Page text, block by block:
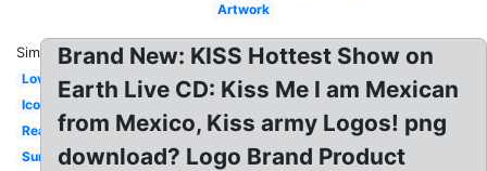
Artwork
Similar:
Love
Icon
Real
Sunday
Brand New: KISS Hottest Show on
Earth Live CD: Kiss Me I am Mexican
from Mexico, Kiss army Logos! png
download? Logo Brand Product